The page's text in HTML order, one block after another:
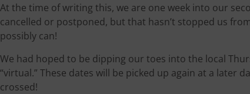
At the time of writing this, we are one week into our
cancelled or postponed, but that hasn’t stopped us
possibly can!
We had hoped to be dipping our toes into the local
“virtual.” These dates will be picked up again at a later
crossed!